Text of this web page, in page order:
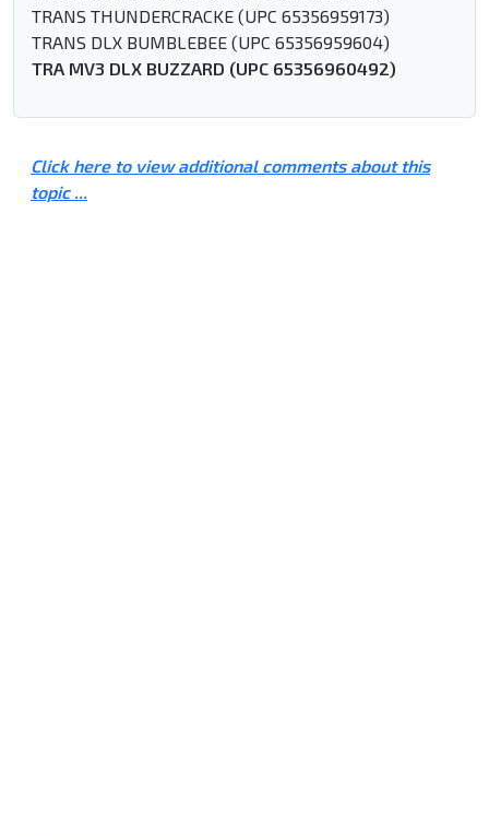
TRANS THUNDERCRACKE (UPC 65356959173)
TRANS DLX BUMBLEBEE (UPC 65356959604)
TRA MV3 DLX BUZZARD (UPC 65356960492)
Click here to view additional comments about this
topic ...